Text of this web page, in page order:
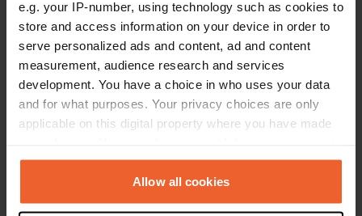
e.g. your IP-number, using technology such as cookies to
store and access information on your device in order to
serve personalized ads and content, ad and content
measurement, audience research and services
development. You have a choice in who uses your data
and for what purposes. Your privacy choices are only
applicable on this digital property where you have made
any time from the Cookie Declaration or by clicking on
the Privacy trigger icon.Allow all cookies
beautiful
Contact
Hoge Maasdijk 61